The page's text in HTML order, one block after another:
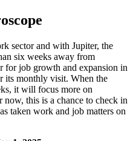
sector and with Jupiter, the
six weeks away from
for job growth and expansion in
its monthly visit. When the
it will focus more on
this is a chance to check in
taken work and job matters on